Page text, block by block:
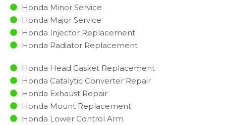
Honda Minor Service​
Honda Major Service​
Honda Injector Replacement ​
Honda Radiator Replacement​
Honda Head Gasket Replacement
Honda Catalytic Converter Repair
Honda Exhaust Repair
Honda Mount Replacement
Honda Lower Control Arm